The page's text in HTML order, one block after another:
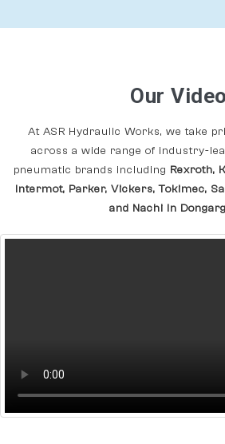
Our Video
At ASR Hydraulic Works, we take
across a wide range of industry-
pneumatic brands including Rexroth,
Intermot, Parker, Vickers, Tokimec,
and Nachi In